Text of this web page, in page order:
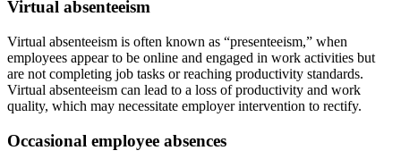
Virtual absenteeism
Virtual absenteeism is often known as “presenteeism,” when
employees appear to be online and engaged in work activities but
are not completing job tasks or reaching productivity standards.
Virtual absenteeism can lead to a loss of productivity and work
quality, which may necessitate employer intervention to rectify.
Occasional employee absences